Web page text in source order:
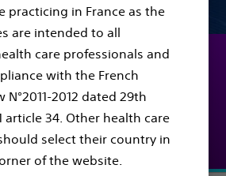
practicing in France as the
are intended to all
care professionals and
with the French
2012 dated 29th
article 34. Other health care
select their country in
of the website.
for them all
STONES